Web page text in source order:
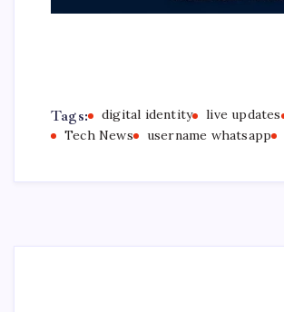
Tags: digital identity live updates
Tech News
username whatsapp